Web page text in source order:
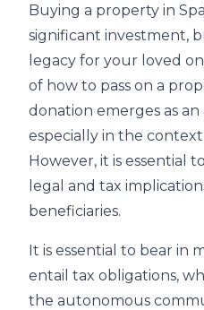
Buying a property in
significant investment,
legacy for your loved
of how to pass on a
donation emerges as
especially in the
However, it is essential
legal and tax
beneficiaries.
It is essential to bear in
entail tax obligations,
the autonomous